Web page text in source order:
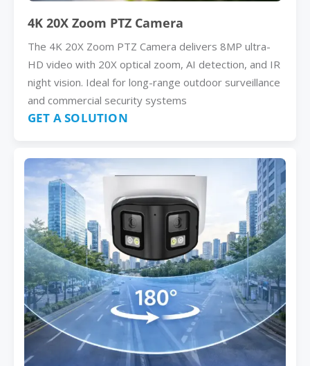
4K 20X Zoom PTZ Camera
The 4K 20X Zoom PTZ Camera delivers 8MP ultra-
HD video with 20X optical zoom, AI detection, and IR
night vision. Ideal for long-range outdoor surveillance
and commercial security systems
GET A SOLUTION